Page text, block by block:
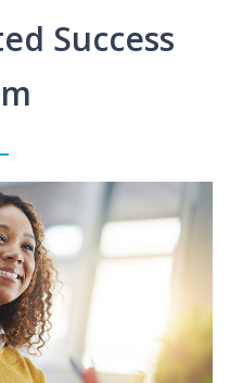
Success